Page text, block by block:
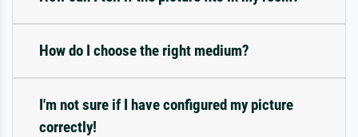
How do I choose the right medium?
I'm not sure if I have configured my picture
correctly!